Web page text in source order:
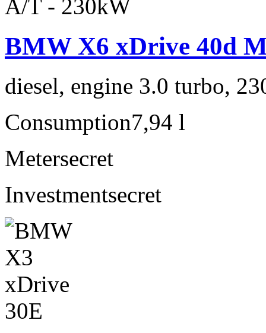
BMW X6 xDrive 40d
diesel, engine 3.0 turbo,
Consumption7,94 l
Metersecret
Investmentsecret